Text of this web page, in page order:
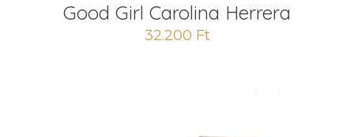
Good Girl Carolina Herrera
32.200 Ft